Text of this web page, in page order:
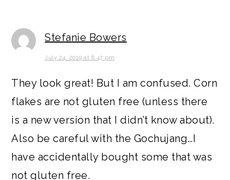
Stefanie Bowers
July 24, 2019 at 8:47 pm
They look great! But I am confused. Corn
flakes are not gluten free (unless there
is a new version that I didn’t know about).
Also be careful with the Gochujang…I
have accidentally bought some that was
not gluten free.